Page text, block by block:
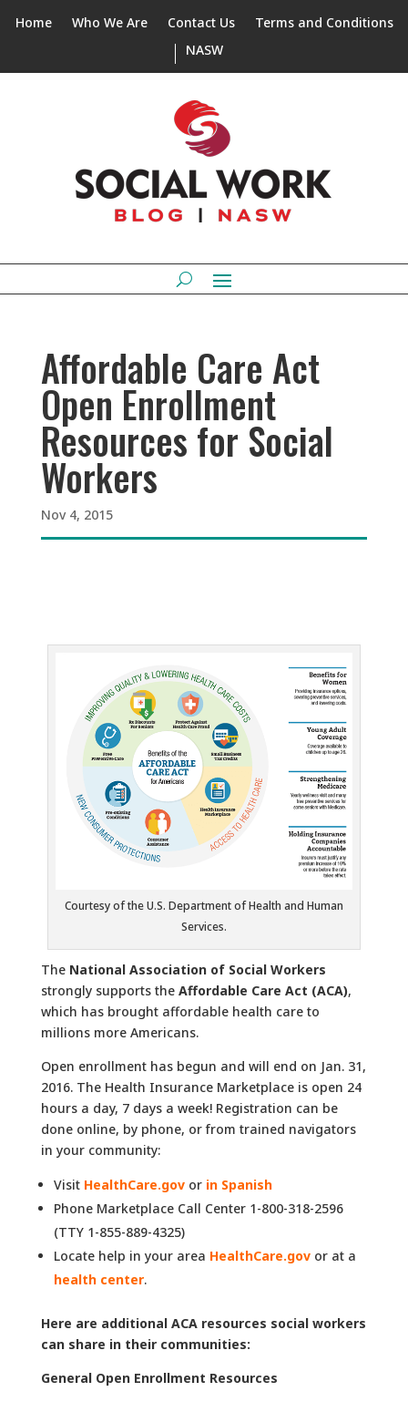
Home Who We Are Contact Us
Terms and Conditions
NASW
Affordable Care Act
Open Enrollment
Resources for Social
Workers
Nov 4, 2015
Courtesy of the U.S. Department of Health and Human
Services.
The National Association of Social Workers
strongly supports the Affordable Care Act (ACA),
which has brought affordable health care to
millions more Americans.
Open enrollment has begun and will end on Jan. 31,
2016. The Health Insurance Marketplace is open 24
hours a day, 7 days a week! Registration can be
done online, by phone, or from trained navigators
in your community:
Visit HealthCare.govor in Spanish
Phone Marketplace Call Center 1-800-318-2596
(TTY 1-855-889-4325)
Locate help in your area HealthCare.gov or at a
health center.
Here are additional ACA resources social workers
can share in their communities:
General Open Enrollment Resources